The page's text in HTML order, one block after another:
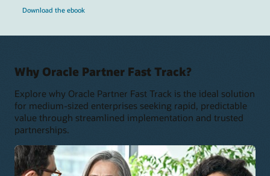
Download the ebook
Why Oracle Partner Fast Track?
Explore why Oracle Partner Fast Track is the ideal solution
for medium-sized enterprises seeking rapid, predictable
value through streamlined implementation and trusted
partnerships.